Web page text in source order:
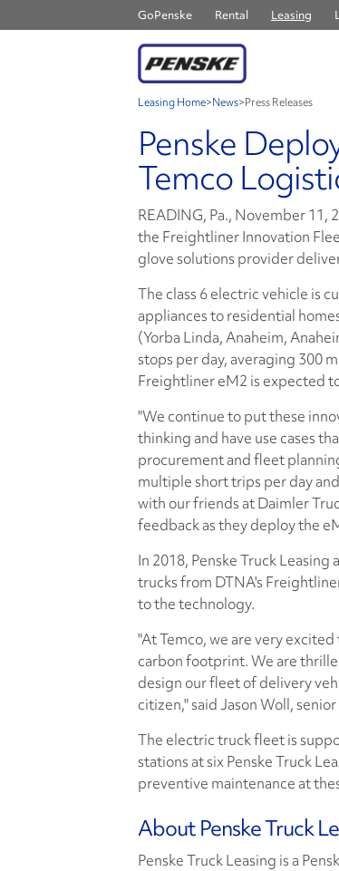
GoPenske Rental Leasing
Leasing Home>News>Press Releases
Penske
Temco
READING, Pa., November 11,
the Freightliner Innovation
glove solutions provider
The class 6 electric vehicle is
appliances to residential
(Yorba Linda, Anaheim,
stops per day, averaging 300
Freightliner eM2 is expected
"We continue to put these
thinking and have use cases
procurement and fleet
multiple short trips per day
with our friends at Daimler
feedback as they deploy the
In 2018, Penske Truck
trucks from DTNA's
to the technology.
"At Temco, we are very
carbon footprint. We are
design our fleet of delivery
citizen," said Jason Woll,
The electric truck fleet is
stations at six Penske Truck
preventive maintenance at
About Penske Truck
Penske Truck Leasing is a